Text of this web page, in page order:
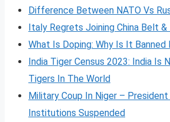
Difference Between NATO Vs
Italy Regrets Joining China Belt
What Is Doping: Why Is It Banned
India Tiger Census 2023: India Is
Tigers In The World
Military Coup In Niger – President
Institutions Suspended